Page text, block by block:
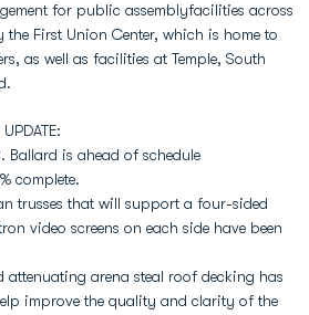
for public assemblyfacilities across
First Union Center, which is home to
as well as facilities at Temple, South
Ballard is ahead of schedule
complete.
trusses that will support a four-sided
video screens on each side have been
attenuating arena steal roof decking has
improve the quality and clarity of the